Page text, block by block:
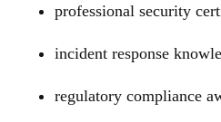
professional security
incident response
regulatory compliance